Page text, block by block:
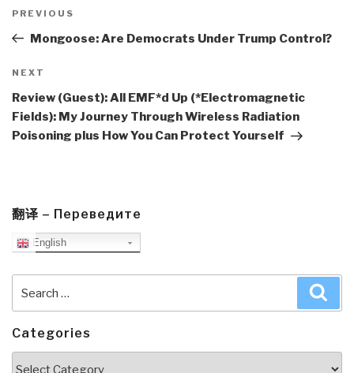
navigation
Previous
Post
PREVIOUS
Mongoose: Are Democrats Under Trump Control?
Next
Post
NEXT
Review (Guest): All EMF*d Up (*Electromagnetic
Fields): My Journey Through Wireless Radiation
Poisoning plus How You Can Protect Yourself
翻译 – Переведите
English
for:
Categories